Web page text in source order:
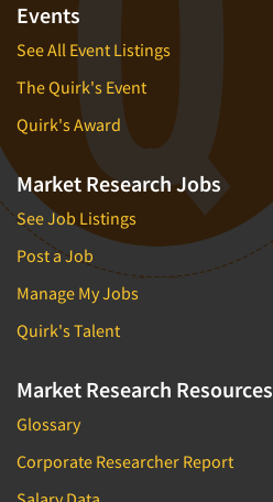
Events
See All Event Listings
The Quirk's Event
Quirk's Award
Market Research Jobs
See Job Listings
Post a Job
Manage My Jobs
Quirk's Talent
Market Research Resources
Glossary
Corporate Researcher Report